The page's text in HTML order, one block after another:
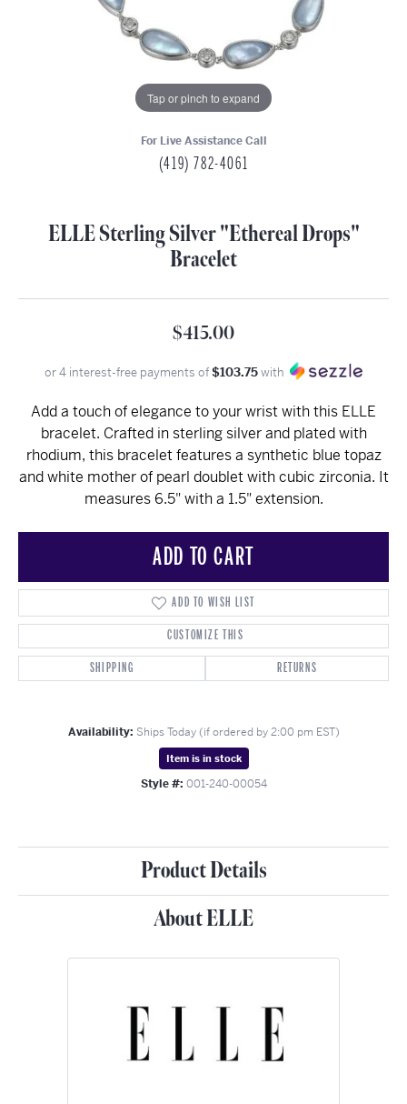
Tap or pinch to expand
For Live Assistance Call
(419) 782-4061
ELLE Sterling Silver "Ethereal Drops"
Bracelet
$415.00
or 4 interest-free payments of$103.75with
Add a touch of elegance to your wrist with this ELLE
bracelet. Crafted in sterling silver and plated with
rhodium, this bracelet features a synthetic blue topaz
and white mother of pearl doublet with cubic zirconia. It
measures 6.5" with a 1.5" extension.
ADD TO CART
ADD TO WISH LIST
CUSTOMIZE THIS
SHIPPING
RETURNS
Availability: Ships Today (if ordered by 2:00 pm EST)
Item is in stock
Style #: 001-240-00054
Product Details
About ELLE